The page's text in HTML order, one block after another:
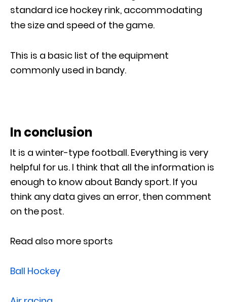
standard ice hockey rink, accommodating
the size and speed of the game.
This is a basic list of the equipment
commonly used in bandy.
In conclusion
It is a winter-type football. Everything is very
helpful for us. I think that all the information is
enough to know about Bandy sport. If you
think any data gives an error, then comment
on the post.
Read also more sports
Ball Hockey